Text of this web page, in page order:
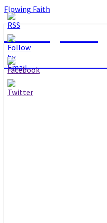
Flowing Faith
Flowing Faith
Mari-Anna Stålnacke